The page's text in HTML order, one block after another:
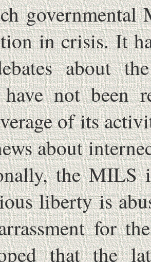
in crisis. It
about
not been
of its
about
the MILS
liberty is
for
that the